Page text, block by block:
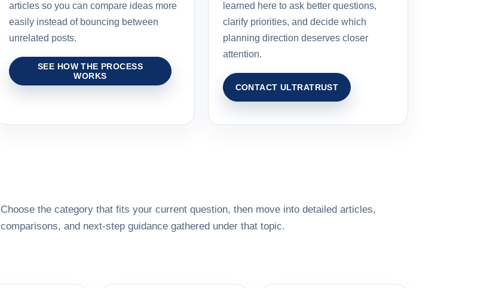
articles so you can compare ideas more
easily instead of bouncing between
unrelated posts.
SEE HOW THE PROCESS
WORKS
learned here to ask better questions,
clarify priorities, and decide which
planning direction deserves closer
attention.
CONTACT ULTRATRUST
Choose the category that fits your current question, then move into detailed articles,
comparisons, and next-step guidance gathered under that topic.